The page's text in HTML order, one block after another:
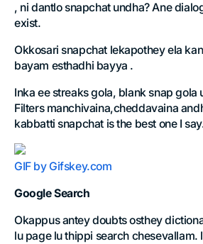
, ni dantlo snapchat undha? Ane
exist.
Okkosari snapchat lekapothey ela
bayam esthadhi bayya .
Inka ee streaks gola, blank snap gola
Filters manchivaina,cheddavaina
kabbatti snapchat is the best one I
GIF by Gifskey.com
Google Search
Okappus antey doubts osthey
lu page lu thippi search chesevallam.